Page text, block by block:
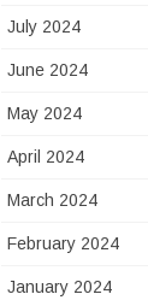
July 2024
June 2024
May 2024
April 2024
March 2024
February 2024
January 2024